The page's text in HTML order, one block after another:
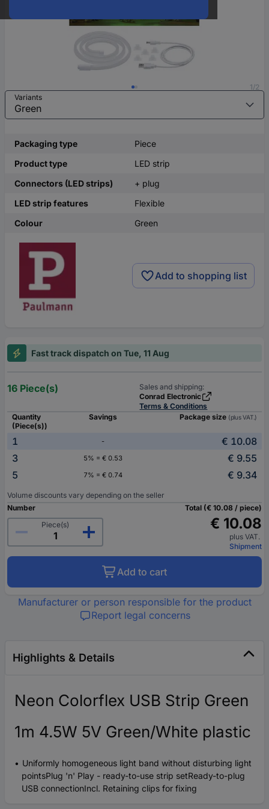
1/2
Variants
Packaging type
Piece
Product type
LED strip
Connectors (LED strips)
+ plug
LED strip features
Flexible
Colour
Green
Add to shopping list
Fast track dispatch on Tue, 11 Aug
16 Piece(s)
Sales and shipping:
Conrad Electronic
Terms & Conditions
Quantity
(Piece(s))
Savings Package size (plus VAT.)
1 -
€ 10.08
3
5% = € 0.53
€ 9.55
5
7% = € 0.74 € 9.34
Volume discounts vary depending on the seller
Number
Piece(s)
Total (€ 10.08 / piece)
€ 10.08
plus VAT.
Shipment
Add to cart
Manufacturer or person responsible for the product
Report legal concerns
Highlights & Details
Neon Colorflex USB Strip Green
1m 4.5W 5V Green/White plastic
Uniformly homogeneous light band without disturbing light
pointsPlug 'n' Play - ready-to-use strip setReady-to-plug
USB connectionIncl. Retaining clips for fixing